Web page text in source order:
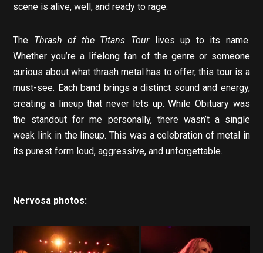
scene is alive, well, and ready to rage.
The Thrash of the Titans Tourlives up to its name.
Whether you’re a lifelong fan of the genre or someone
curious about what thrash metal has to offer, this tour is a
must-see. Each band brings a distinct sound and energy,
creating a lineup that never lets up. While Obituary was
the standout for me personally, there wasn’t a single
weak link in the lineup. This was a celebration of metal in
its purest form loud, aggressive, and unforgettable.
Nervosa photos: